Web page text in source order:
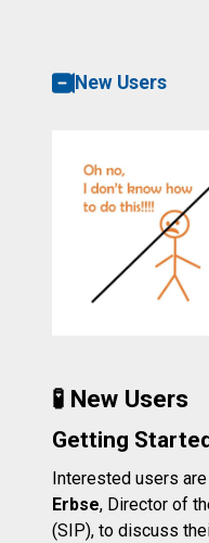
New Users
🧪 New Users
Getting
Interested users
Erbse, Director of
(SIP), to discuss